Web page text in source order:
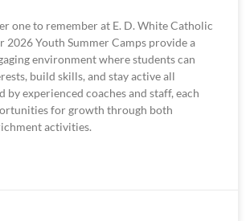
one to remember at E. D. White Catholic
2026 Youth Summer Camps provide a
environment where students can
build skills, and stay active all
by experienced coaches and staff, each
for growth through both
activities.